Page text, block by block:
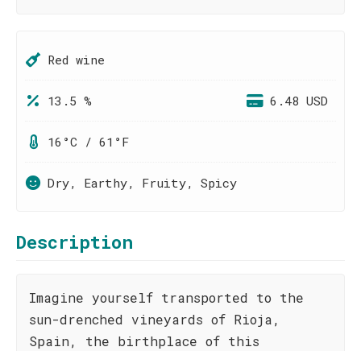
Red wine
13.5 % 6.48 USD
16°C / 61°F
Dry, Earthy, Fruity, Spicy
Description
Imagine yourself transported to the
sun-drenched vineyards of Rioja,
Spain, the birthplace of this